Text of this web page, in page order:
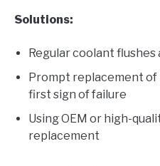
Solutions:
Regular coolant
Prompt replacement
first sign of failure
Using OEM or high-
replacement